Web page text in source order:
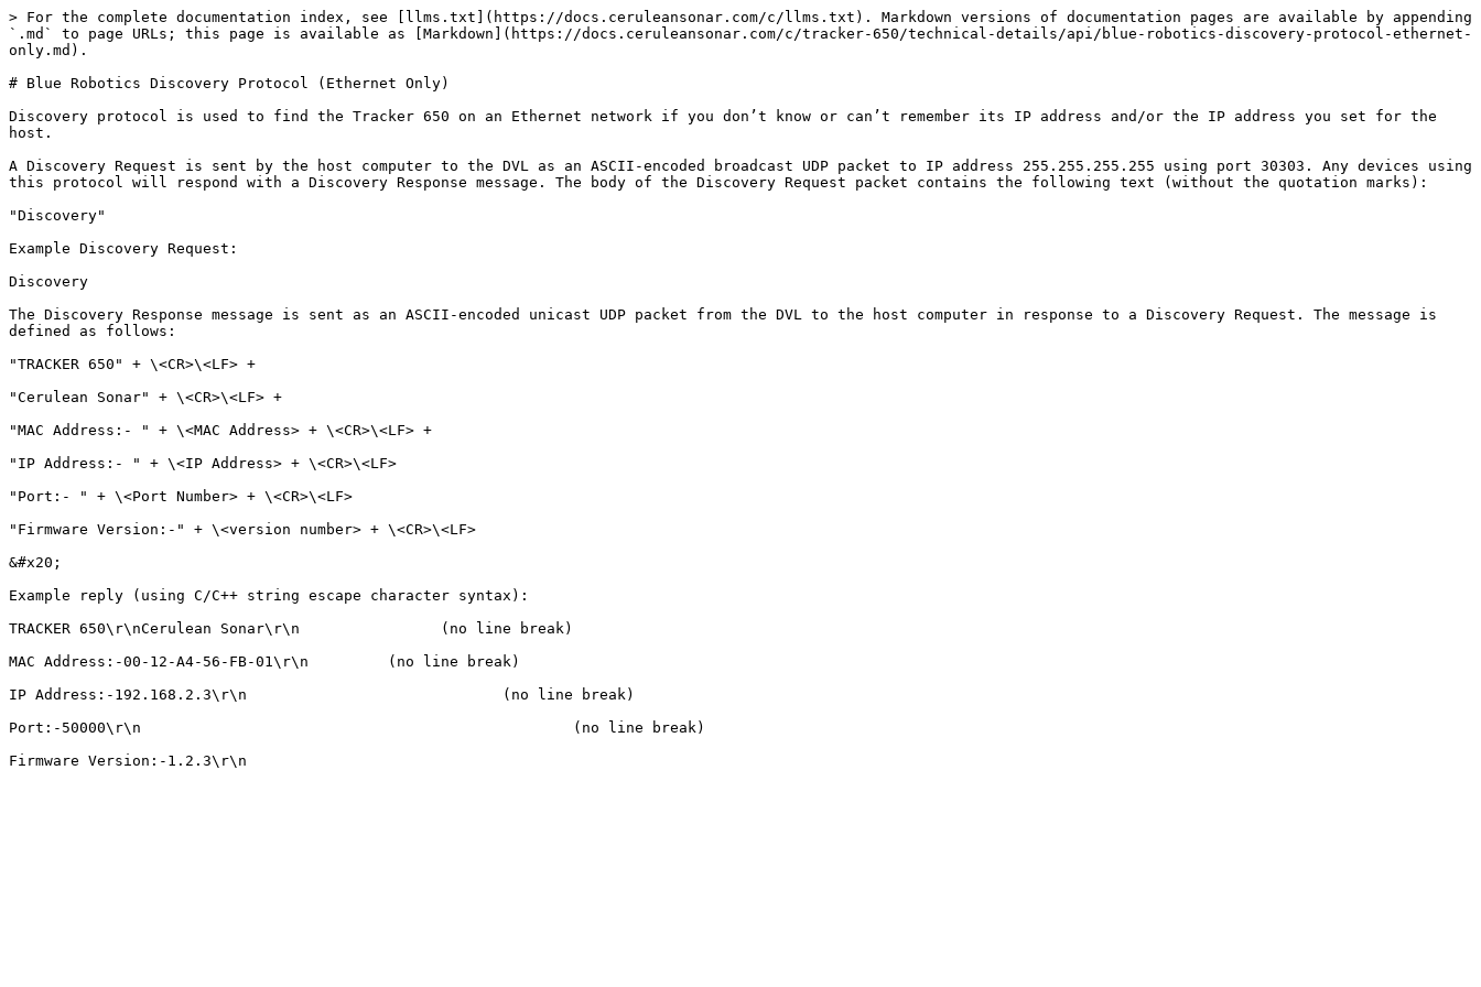
> For the complete documentation index, see [llms.txt](https://docs.ceruleansonar.com/c/llms.txt). Markdown versions of documentation pages are available by appending
`.md` to page URLs; this page is available as [Markdown](https://docs.ceruleansonar.com/c/tracker-650/technical-details/api/blue-robotics-discovery-protocol-ethernet-
only.md).
# Blue Robotics Discovery Protocol (Ethernet Only)
Discovery protocol is used to find the Tracker 650 on an Ethernet network if you don’t know or can’t remember its IP address and/or the IP address you set for the
host.
A Discovery Request is sent by the host computer to the DVL as an ASCII-encoded broadcast UDP packet to IP address 255.255.255.255 using port 30303. Any devices using
this protocol will respond with a Discovery Response message. The body of the Discovery Request packet contains the following text (without the quotation marks):
"Discovery"
Example Discovery Request:
Discovery
The Discovery Response message is sent as an ASCII-encoded unicast UDP packet from the DVL to the host computer in response to a Discovery Request. The message is
defined as follows:
"TRACKER 650" + \<CR>\<LF> +
"Cerulean Sonar" + \<CR>\<LF> +
"MAC Address:- " + \<MAC Address> + \<CR>\<LF> +
"IP Address:- " + \<IP Address> + \<CR>\<LF>
"Port:- " + \<Port Number> + \<CR>\<LF>
"Firmware Version:-" + \<version number> + \<CR>\<LF>
&#x20;
Example reply (using C/C++ string escape character syntax):
TRACKER 650\r\nCerulean Sonar\r\n                (no line break)
MAC Address:-00-12-A4-56-FB-01\r\n         (no line break)
IP Address:-192.168.2.3\r\n                             (no line break)
Port:-50000\r\n                                                 (no line break)